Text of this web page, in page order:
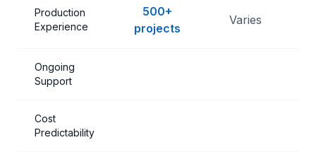
Production
Experience
500+
projects
Varies
Ongoing
Support
Cost
Predictability